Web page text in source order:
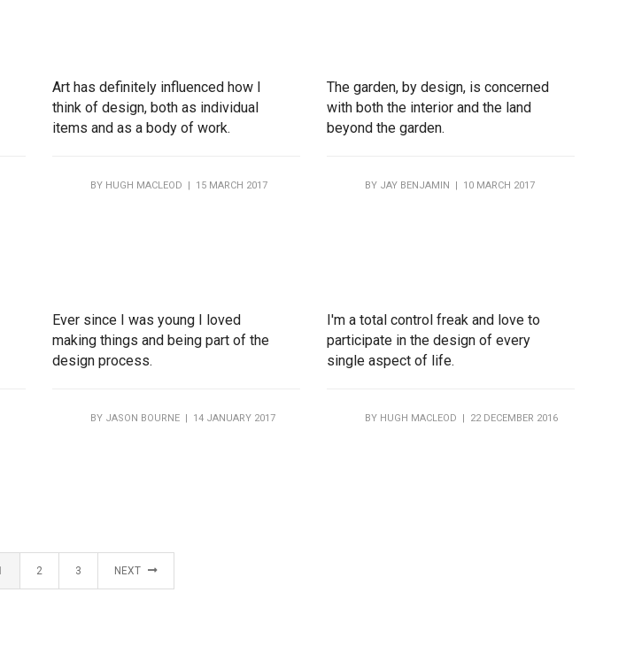
Art has definitely influenced how I
think of design, both as individual
items and as a body of work.
BY HUGH MACLEOD | 15 MARCH 2017
The garden, by design, is concerned
with both the interior and the land
beyond the garden.
BY JAY BENJAMIN | 10 MARCH 2017
Ever since I was young I loved
making things and being part of the
design process.
BY JASON BOURNE | 14 JANUARY 2017
I'm a total control freak and love to
participate in the design of every
single aspect of life.
BY HUGH MACLEOD | 22 DECEMBER 2016
2 3 NEXT